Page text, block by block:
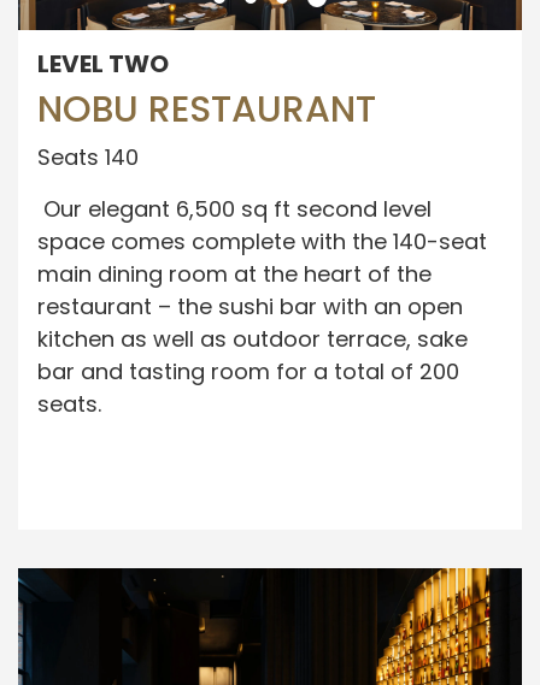
LEVEL TWO
NOBU RESTAURANT
Seats 140
Our elegant 6,500 sq ft second level
space comes complete with the 140-seat
main dining room at the heart of the
restaurant – the sushi bar with an open
kitchen as well as outdoor terrace, sake
bar and tasting room for a total of 200
seats.